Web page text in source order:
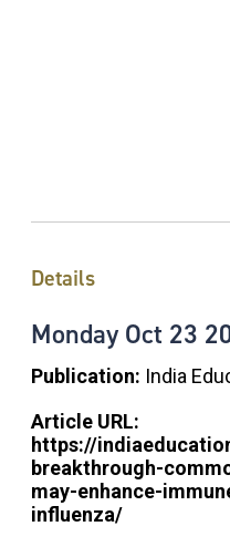
Details
Monday Oct 23
Publication: India
Article URL:
https://
breakthrough-
may-enhance-
influenza/